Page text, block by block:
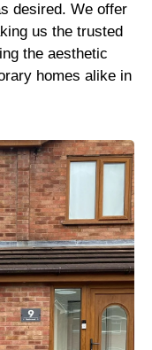
desired. We offer
us the trusted
the aesthetic
homes alike in